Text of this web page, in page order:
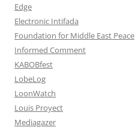
Edge
Electronic Intifada
Foundation for Middle East Peace
Informed Comment
KABOBfest
LobeLog
LoonWatch
Louis Proyect
Mediagazer